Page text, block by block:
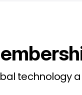
technology